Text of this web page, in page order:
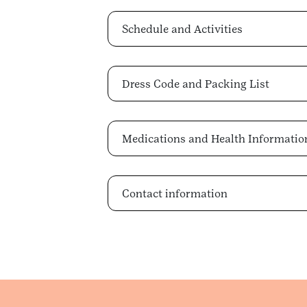
Schedule and Activities
Dress Code and Packing List
Medications and Health
Contact information